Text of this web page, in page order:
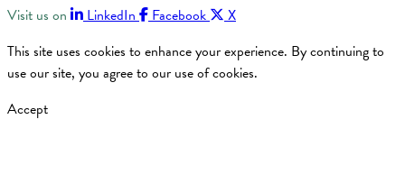
Visit us on
LinkedIn Facebook
X
This site uses cookies to enhance your experience. By continuing to
use our site, you agree to our use of cookies.
Accept